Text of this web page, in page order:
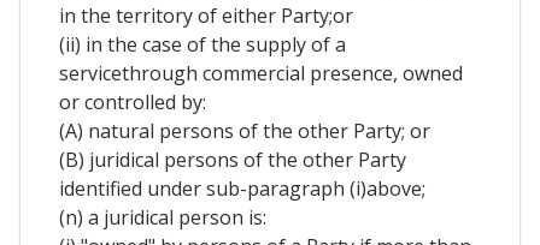
in the territory of either Party;or
(ii) in the case of the supply of a
servicethrough commercial presence, owned
or controlled by:
(A) natural persons of the other Party; or
(B) juridical persons of the other Party
identified under sub-paragraph (i)above;
(n) a juridical person is: